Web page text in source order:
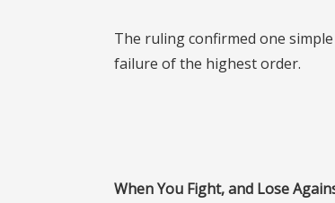
The ruling confirmed one
failure of the highest order.
When You Fight, and Lose